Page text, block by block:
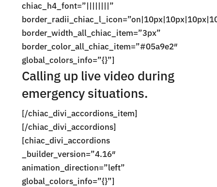
chiac_h4_font=”||||||||”
border_width_all_chiac_item=”3px”
border_color_all_chiac_item=”#05a9e2″
global_colors_info=”{}”]
Calling up live video during
emergency situations.
[/chiac_divi_accordions_item]
[/chiac_divi_accordions]
[chiac_divi_accordions
_builder_version=”4.16″
animation_direction=”left”
global_colors_info=”{}”]